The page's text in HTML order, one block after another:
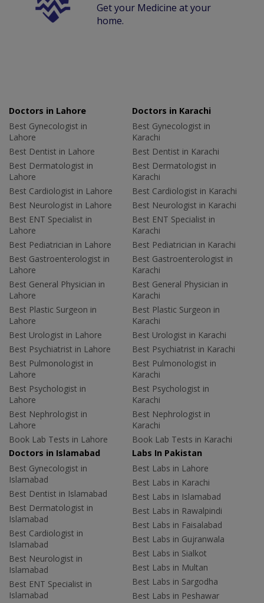
Get your Medicine at your
home.
Doctors in Lahore
Best Gynecologist in
Lahore
Best Dentist in Lahore
Best Dermatologist in
Lahore
Best Cardiologist in Lahore
Best Neurologist in Lahore
Best ENT Specialist in
Lahore
Best Pediatrician in Lahore
Best Gastroenterologist in
Lahore
Best General Physician in
Lahore
Best Plastic Surgeon in
Lahore
Best Urologist in Lahore
Best Psychiatrist in Lahore
Best Pulmonologist in
Lahore
Best Psychologist in
Lahore
Best Nephrologist in
Lahore
Book Lab Tests in Lahore
Doctors in Karachi
Best Gynecologist in
Karachi
Best Dentist in Karachi
Best Dermatologist in
Karachi
Best Cardiologist in Karachi
Best Neurologist in Karachi
Best ENT Specialist in
Karachi
Best Pediatrician in Karachi
Best Gastroenterologist in
Karachi
Best General Physician in
Karachi
Best Plastic Surgeon in
Karachi
Best Urologist in Karachi
Best Psychiatrist in Karachi
Best Pulmonologist in
Karachi
Best Psychologist in
Karachi
Best Nephrologist in
Karachi
Book Lab Tests in Karachi
Doctors in Islamabad
Best Gynecologist in
Islamabad
Best Dentist in Islamabad
Best Dermatologist in
Islamabad
Best Cardiologist in
Islamabad
Best Neurologist in
Islamabad
Best ENT Specialist in
Islamabad
Labs In Pakistan
Best Labs in Lahore
Best Labs in Karachi
Best Labs in Islamabad
Best Labs in Rawalpindi
Best Labs in Faisalabad
Best Labs in Gujranwala
Best Labs in Sialkot
Best Labs in Multan
Best Labs in Sargodha
Best Labs in Peshawar